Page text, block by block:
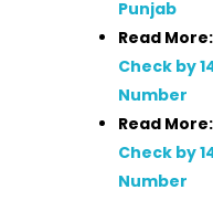
Punjab
Read More:
Check by
Number
Read More:
Check by
Number